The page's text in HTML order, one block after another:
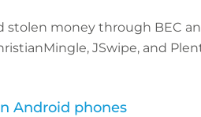
stolen money through BEC
JSwipe, and
Android phones